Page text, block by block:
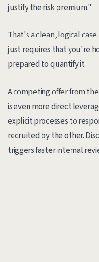
justify the risk premium."
That's a clean, logical
just requires that you're
prepared to quantify it.
A competing offer from
is even more direct
explicit processes to
recruited by the other.
triggers faster internal